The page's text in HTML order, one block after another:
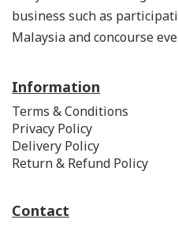
business such as
Malaysia and concourse
Information
Terms & Conditions
Privacy Policy
Delivery Policy
Return & Refund Policy
Contact